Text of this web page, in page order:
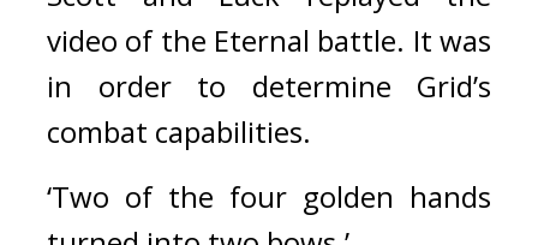
video of the Eternal battle. It was
in order to determine Grid’s
combat capabilities.
‘Two of the four golden hands